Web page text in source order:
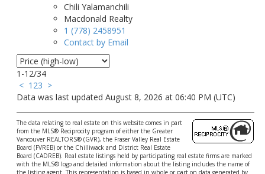
Chili Yalamanchili
Macdonald Realty
1 (778) 2458951
Contact by Email
1-12/34
< 1 23 >
Data was last updated August 8, 2026 at 06:40 PM (UTC)
The data relating to real estate on this website comes in part
from the MLS® Reciprocity program of either the Greater
Vancouver REALTORS® (GVR), the Fraser Valley Real Estate
Board (FVREB) or the Chilliwack and District Real Estate
Board (CADREB). Real estate listings held by participating real estate firms are marked
with the MLS® logo and detailed information about the listing includes the name of
the listing agent. This representation is based in whole or part on data generated by